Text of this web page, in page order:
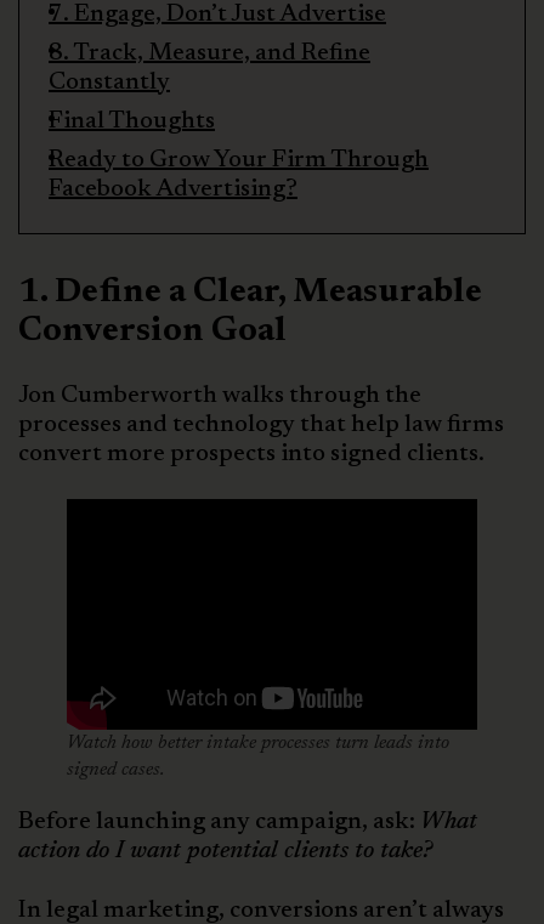
7. Engage, Don’t Just Advertise
8. Track, Measure, and Refine
Constantly
Final Thoughts
Ready to Grow Your Firm Through
Facebook Advertising?
1. Define a Clear, Measurable
Conversion Goal
Jon Cumberworth walks through the
processes and technology that help law firms
convert more prospects into signed clients.
Watch how better intake processes turn leads into
signed cases.
Before launching any campaign, ask: What
action do I want potential clients to take?
In legal marketing, conversions aren’t always